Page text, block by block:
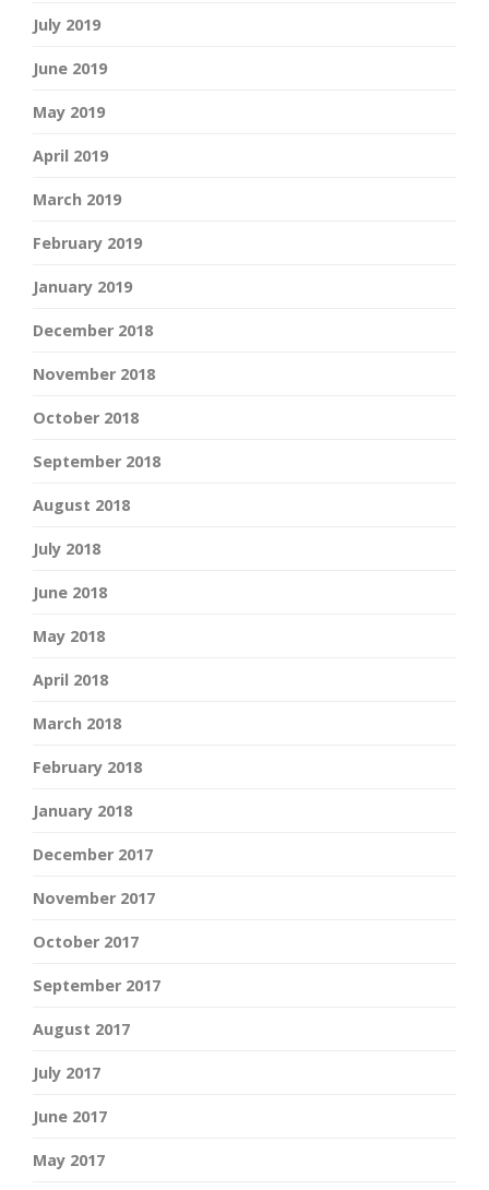
July 2019
June 2019
May 2019
April 2019
March 2019
February 2019
January 2019
December 2018
November 2018
October 2018
September 2018
August 2018
July 2018
June 2018
May 2018
April 2018
March 2018
February 2018
January 2018
December 2017
November 2017
October 2017
September 2017
August 2017
July 2017
June 2017
May 2017